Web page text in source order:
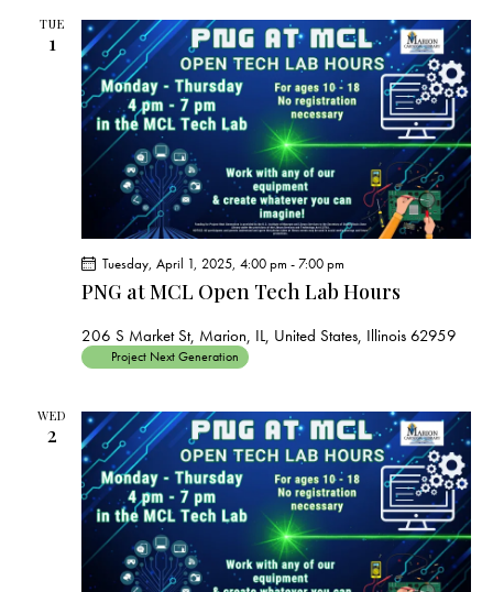
TUE
1
PNG at MCL Open Tech Lab Hours
Tuesday, April 1, 2025, 4:00 pm -7:00 pm
206 S Market St, Marion, IL, United States, Illinois 62959
Project Next Generation
WED
2